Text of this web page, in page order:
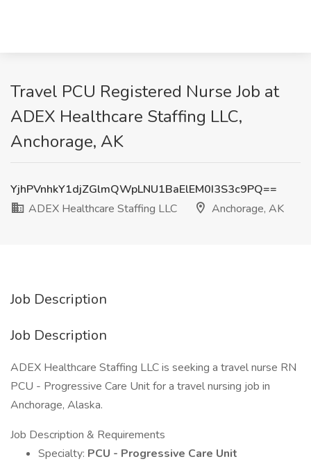
Travel PCU Registered Nurse Job at
ADEX Healthcare Staffing LLC,
Anchorage, AK
YjhPVnhkY1djZGlmQWpLNU1BaElEM0I3S3c9PQ==
ADEX Healthcare Staffing LLC
Anchorage, AK
Job Description
Job Description
ADEX Healthcare Staffing LLC is seeking a travel nurse RN
PCU - Progressive Care Unit for a travel nursing job in
Anchorage, Alaska.
Job Description & Requirements
Specialty: PCU - Progressive Care Unit